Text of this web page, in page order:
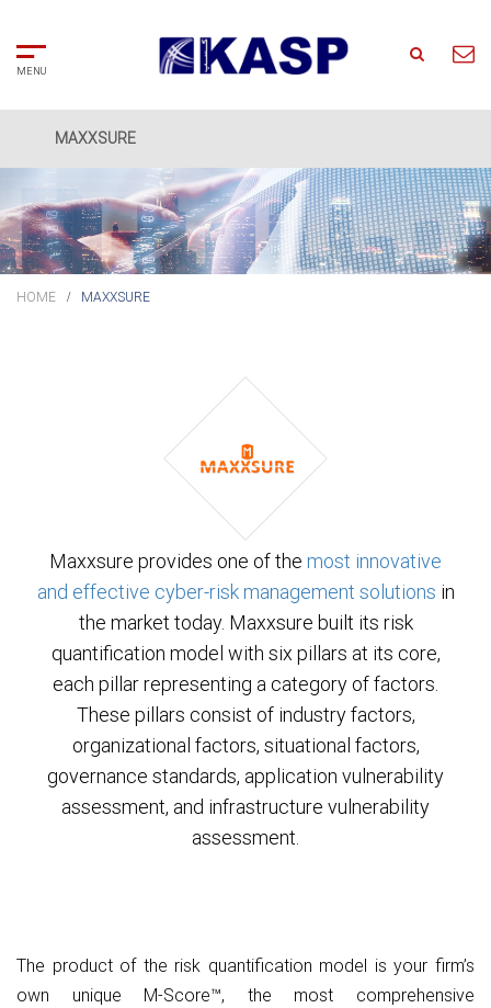
Search
Home
About
Us
Contact
MAXXSURE
HOME MAXXSURE
Maxxsure provides one of the most innovative
and effective cyber-risk management solutions in
the market today. Maxxsure built its risk
quantification model with six pillars at its core,
each pillar representing a category of factors.
These pillars consist of industry factors,
organizational factors, situational factors,
governance standards, application vulnerability
assessment, and infrastructure vulnerability
assessment.
The product of the risk quantification model is your firm’s
own unique M-Score™, the most comprehensive